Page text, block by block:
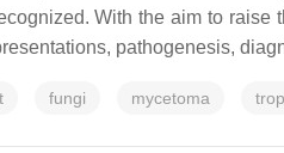
With the aim to
pathogenesis,
fungi mycetoma